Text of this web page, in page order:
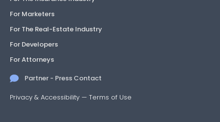
For Marketers
For The Real-Estate Industry
For Developers
For Attorneys
Partner - Press Contact
Privacy & Accessibility — Terms of Use